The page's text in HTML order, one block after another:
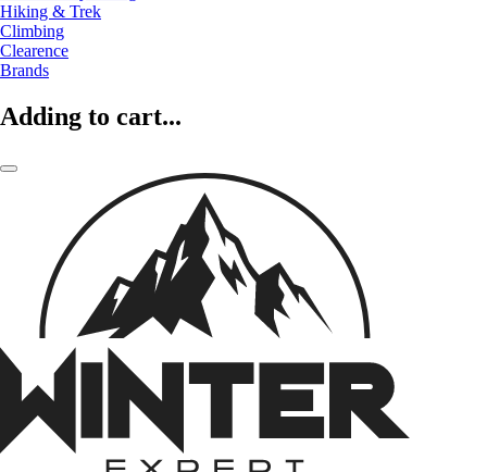
Hiking & Trek
Climbing
Clearence
Brands
Adding to cart...